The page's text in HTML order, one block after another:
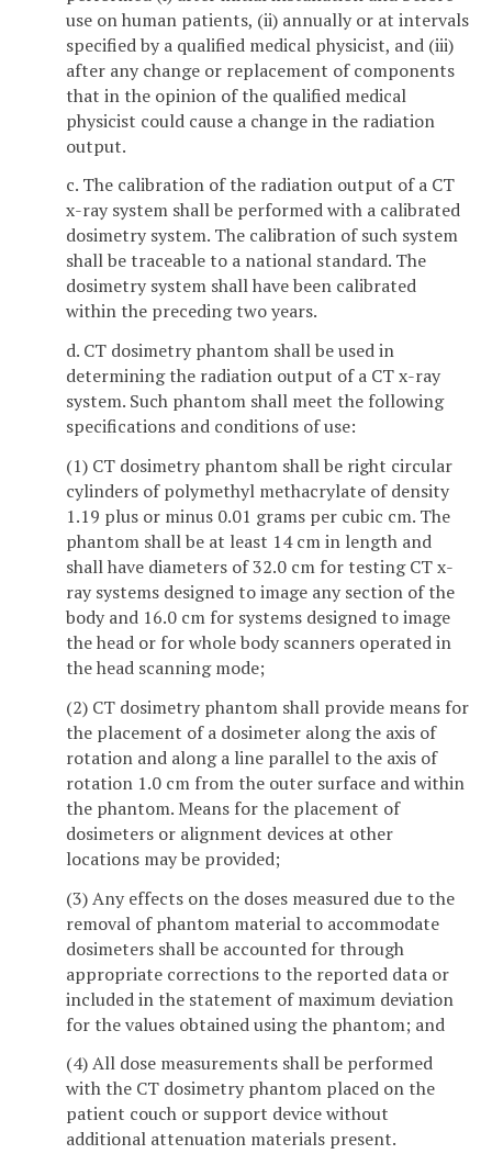
use on human patients, (ii) annually or at intervals
specified by a qualified medical physicist, and (iii)
after any change or replacement of components
that in the opinion of the qualified medical
physicist could cause a change in the radiation
output.
c. The calibration of the radiation output of a CT
x-ray system shall be performed with a calibrated
dosimetry system. The calibration of such system
shall be traceable to a national standard. The
dosimetry system shall have been calibrated
within the preceding two years.
d. CT dosimetry phantom shall be used in
determining the radiation output of a CT x-ray
system. Such phantom shall meet the following
specifications and conditions of use:
(1) CT dosimetry phantom shall be right circular
cylinders of polymethyl methacrylate of density
1.19 plus or minus 0.01 grams per cubic cm. The
phantom shall be at least 14 cm in length and
shall have diameters of 32.0 cm for testing CT x-
ray systems designed to image any section of the
body and 16.0 cm for systems designed to image
the head or for whole body scanners operated in
the head scanning mode;
(2) CT dosimetry phantom shall provide means for
the placement of a dosimeter along the axis of
rotation and along a line parallel to the axis of
rotation 1.0 cm from the outer surface and within
the phantom. Means for the placement of
dosimeters or alignment devices at other
locations may be provided;
(3) Any effects on the doses measured due to the
removal of phantom material to accommodate
dosimeters shall be accounted for through
appropriate corrections to the reported data or
included in the statement of maximum deviation
for the values obtained using the phantom; and
(4) All dose measurements shall be performed
with the CT dosimetry phantom placed on the
patient couch or support device without
additional attenuation materials present.